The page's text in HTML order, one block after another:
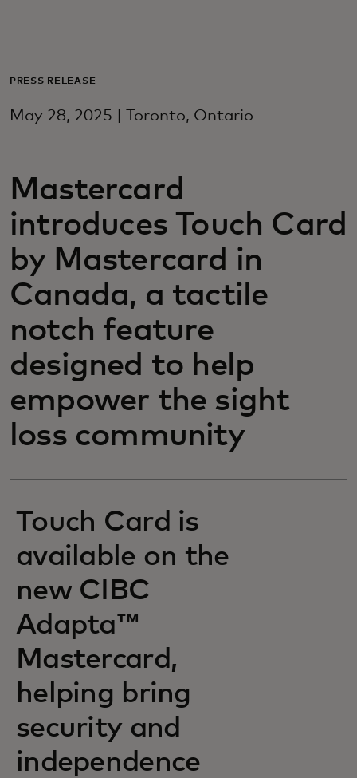
Для бизнеса
Для новаторов
Новости и тренды
PRESS RELEASE
May 28, 2025 | Toronto, Ontario
Mastercard
introduces Touch Card
by Mastercard in
Canada, a tactile
notch feature
designed to help
empower the sight
loss community
Touch Card is
available on the
new CIBC
Adapta™
Mastercard,
helping bring
security and
independence